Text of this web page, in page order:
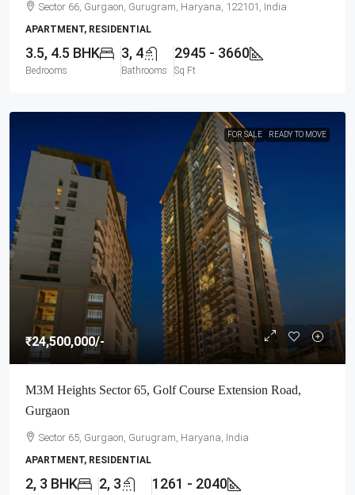
Sector 66, Gurgaon, Gurugram, Haryana, 122101, India
APARTMENT, RESIDENTIAL
3.5, 4.5 BHK
Bedrooms
3, 4
Bathrooms
2945 - 3660
Sq Ft
FOR SALE READY TO MOVE
₹24,500,000/-
M3M Heights Sector 65, Golf Course Extension Road,
Gurgaon
Sector 65, Gurgaon, Gurugram, Haryana, India
APARTMENT, RESIDENTIAL
2, 3 BHK 2, 3 1261 - 2040